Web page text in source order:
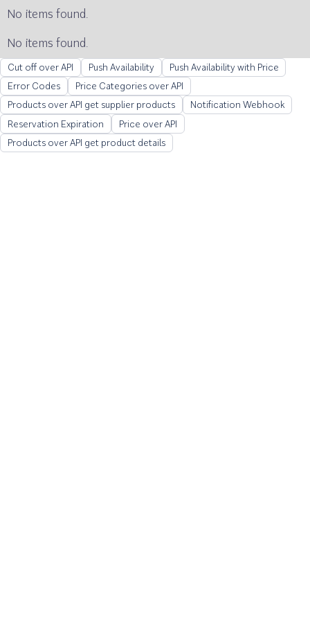
No items found.
No items found.
Cut off over API Push Availability Push Availability with Price
Error Codes Price Categories over API
Products over API get supplier products Notification Webhook
Reservation Expiration Price over API
Products over API get product details